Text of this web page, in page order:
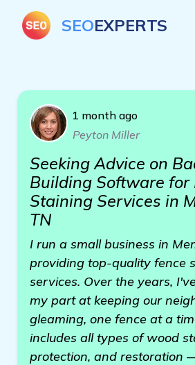
SEOEXPERTS
1 month ago
Peyton Miller
Seeking Advice on
Building Software for
Staining Services in
TN
I run a small business in
providing top-quality fence
services. Over the years,
my part at keeping our
gleaming, one fence at a
includes all types of wood
protection, and restoration